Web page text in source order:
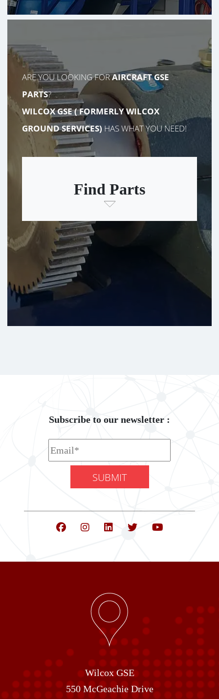
ARE YOU LOOKING FORAIRCRAFT GSE
PARTS?
WILCOX GSE (FORMERLYWILCOX
GROUND SERVICES) HAS WHAT YOU NEED!
Find Parts
Subscribe to our newsletter :
Wilcox GSE
550 McGeachie Drive